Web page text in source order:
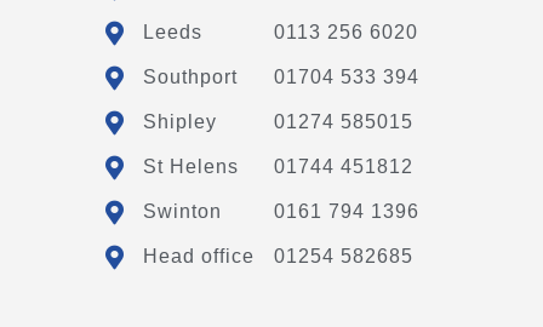
Leeds 0113 256 6020
Southport 01704 533 394
Shipley 01274 585015
St Helens 01744 451812
Swinton 0161 794 1396
Head office 01254 582685